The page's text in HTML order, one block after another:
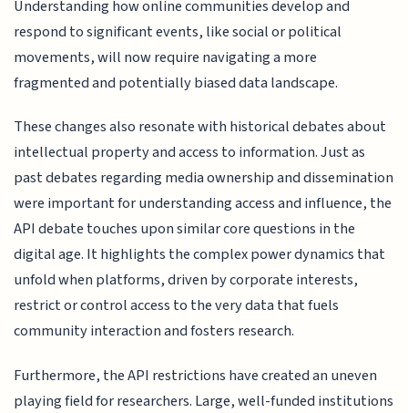
Understanding how online communities develop and
respond to significant events, like social or political
movements, will now require navigating a more
fragmented and potentially biased data landscape.
These changes also resonate with historical debates about
intellectual property and access to information. Just as
past debates regarding media ownership and dissemination
were important for understanding access and influence, the
API debate touches upon similar core questions in the
digital age. It highlights the complex power dynamics that
unfold when platforms, driven by corporate interests,
restrict or control access to the very data that fuels
community interaction and fosters research.
Furthermore, the API restrictions have created an uneven
playing field for researchers. Large, well-funded institutions